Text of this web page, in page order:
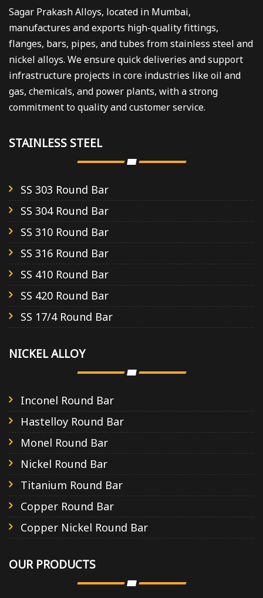
Sagar Prakash Alloys, located in Mumbai,
manufactures and exports high-quality fittings,
flanges, bars, pipes, and tubes from stainless steel and
nickel alloys. We ensure quick deliveries and support
infrastructure projects in core industries like oil and
gas, chemicals, and power plants, with a strong
commitment to quality and customer service.
STAINLESS STEEL
SS 303 Round Bar
SS 304 Round Bar
SS 310 Round Bar
SS 316 Round Bar
SS 410 Round Bar
SS 420 Round Bar
SS 17/4 Round Bar
NICKEL ALLOY
Inconel Round Bar
Hastelloy Round Bar
Monel Round Bar
Nickel Round Bar
Titanium Round Bar
Copper Round Bar
Copper Nickel Round Bar
OUR PRODUCTS